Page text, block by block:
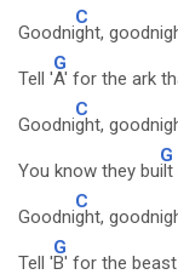
Goodni
C
ght,
Tell '
G
A' for the ark
Goodni
C
ght,
You know they bu
G
ilt
Goodni
C
ght,
Tell '
G
B' for the